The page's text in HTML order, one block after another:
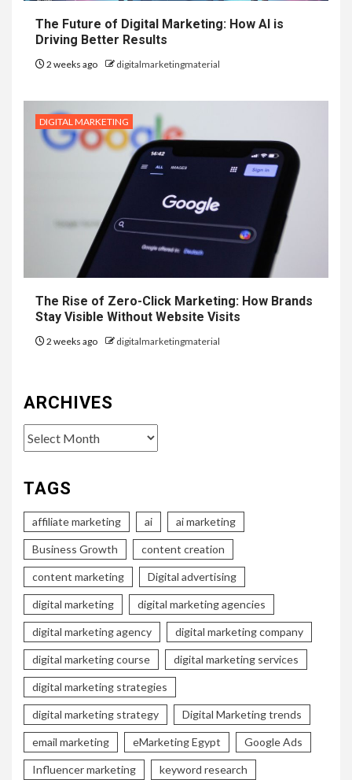
The Future of Digital Marketing: How AI is
Driving Better Results
2 weeks ago digitalmarketingmaterial
DIGITAL MARKETING
The Rise of Zero-Click Marketing: How Brands
Stay Visible Without Website Visits
2 weeks ago digitalmarketingmaterial
ARCHIVES
Archives
TAGS
affiliate marketing ai ai marketing
Business Growth content creation
content marketing Digital advertising
digital marketing digital marketing agencies
digital marketing agency digital marketing company
digital marketing course digital marketing services
digital marketing strategies
digital marketing strategy Digital Marketing trends
email marketing eMarketing Egypt Google Ads
Influencer marketing keyword research